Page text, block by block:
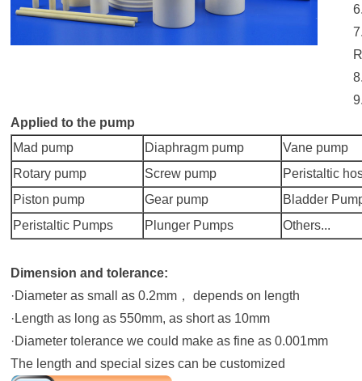
Applied to the pump
Mad pump
Diaphragm pump
Vane pump
Rotary pump
Screw pump
Peristaltic
Piston pump
Gear pump
Bladder
Peristaltic Pumps
Plunger Pumps Others...
Dimension and tolerance:
·Diameter as small as 0.2mm， depends on length
·Length as long as 550mm, as short as 10mm
·Diameter tolerance we could make as fine as 0.001mm
The length and special sizes can be customized